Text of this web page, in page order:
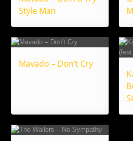
Style Man
Mavado – Don’t Cry